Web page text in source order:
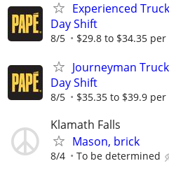
Experienced
Day Shift
8/5 $29.8 to $34.35
Journeyman
Day Shift
8/5 $35.35 to $39.9
Klamath Falls
Mason, brick
8/4 To be determined